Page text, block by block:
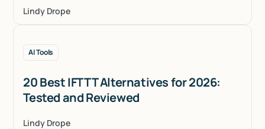
Lindy Drope
AI Tools
20 Best IFTTT Alternatives for 2026:
Tested and Reviewed
Lindy Drope